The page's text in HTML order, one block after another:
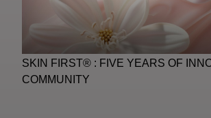
SKIN FIRST® : FIVE YEARS OF
COMMUNITY